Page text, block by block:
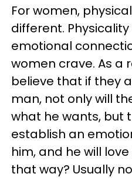
For women,
different.
emotional
women crave. As a
believe that if they
man, not only will
what he wants, but
establish an
him, and he will
that way? Usually